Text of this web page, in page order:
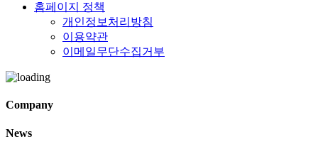
홈페이지 정책
개인정보처리방침
이용약관
이메일무단수집거부
Company
News